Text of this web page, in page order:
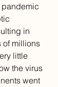
in
of millions
little
the virus
went